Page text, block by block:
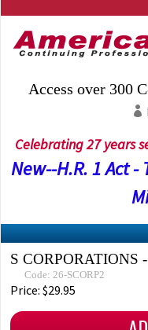
Access over 300
Celebrating 27 years
New--H.R. 1 Act
S CORPORATIONS
Code: 26-SCORP2
Price: $29.95